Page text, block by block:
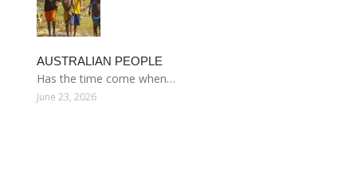
AUSTRALIAN PEOPLE
Has the time come when…
June 23, 2026